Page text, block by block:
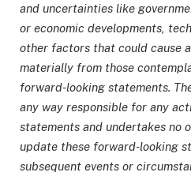
and uncertainties like
or economic developments,
other factors that could cause
materially from those
forward-looking statements.
any way responsible for any
statements and undertakes no
update these forward-looking
subsequent events or